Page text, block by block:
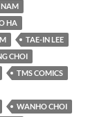
NAM
HA
TAE-IN LEE
CHOI
TMS COMICS
WANHO CHOI